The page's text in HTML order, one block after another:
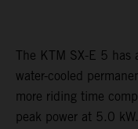
The KTM SX-E 5 has
water-cooled
more riding time
peak power at 5.0